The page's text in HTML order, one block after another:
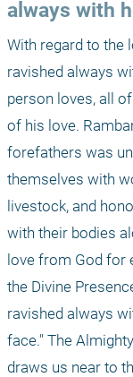
always with
With regard to the
ravished always
person loves, all
of his love.
forefathers was
themselves with
livestock, and
with their bodies
love from God for
the Divine
ravished always
face." The
draws us near to